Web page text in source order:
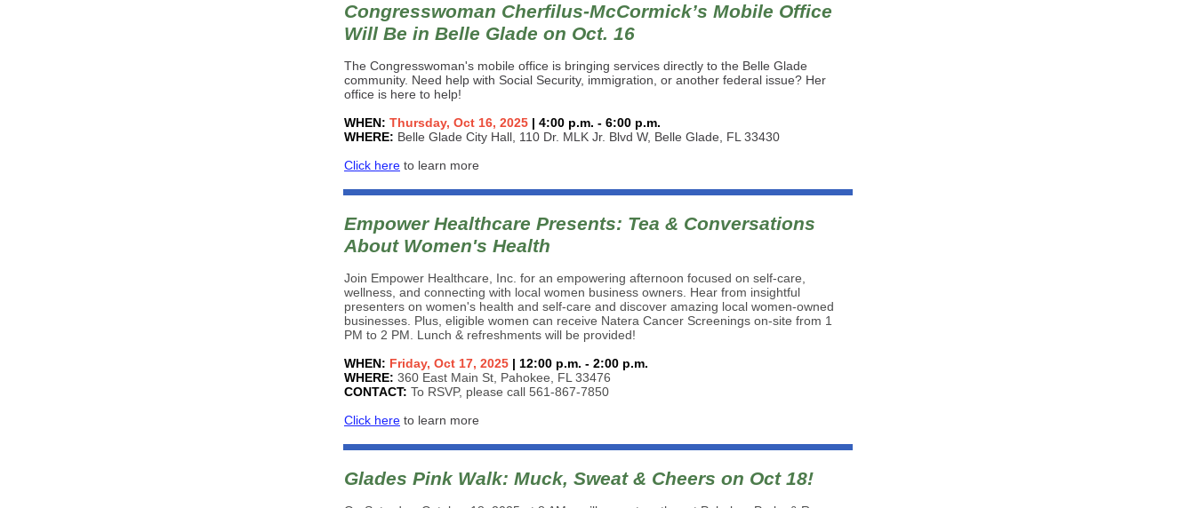
Congresswoman Cherfilus-McCormick’s Mobile Office
Will Be in Belle Glade on Oct. 16
The Congresswoman's mobile office is bringing services directly to the Belle Glade
community. Need help with Social Security, immigration, or another federal issue? Her
office is here to help!
WHEN: Thursday, Oct 16, 2025 | 4:00 p.m. - 6:00 p.m.
WHERE: Belle Glade City Hall, 110 Dr. MLK Jr. Blvd W, Belle Glade, FL 33430
Click here to learn more
Empower Healthcare Presents: Tea & Conversations
About Women's Health
Join Empower Healthcare, Inc. for an empowering afternoon focused on self-care,
wellness, and connecting with local women business owners. Hear from insightful
presenters on women's health and self-care and discover amazing local women-owned
businesses. Plus, eligible women can receive Natera Cancer Screenings on-site from 1
PM to 2 PM. Lunch & refreshments will be provided!
WHEN: Friday, Oct 17, 2025 | 12:00 p.m. - 2:00 p.m.
WHERE: 360 East Main St, Pahokee, FL 33476
CONTACT: To RSVP, please call 561-867-7850
Click here to learn more
Glades Pink Walk: Muck, Sweat & Cheers on Oct 18!